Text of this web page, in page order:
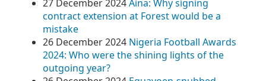
27 December 2024Aina: Why signing
contract extension at Forest would be a
mistake
26 December 2024 Nigeria Football Awards
2024: Who were the shining lights of the
outgoing year?